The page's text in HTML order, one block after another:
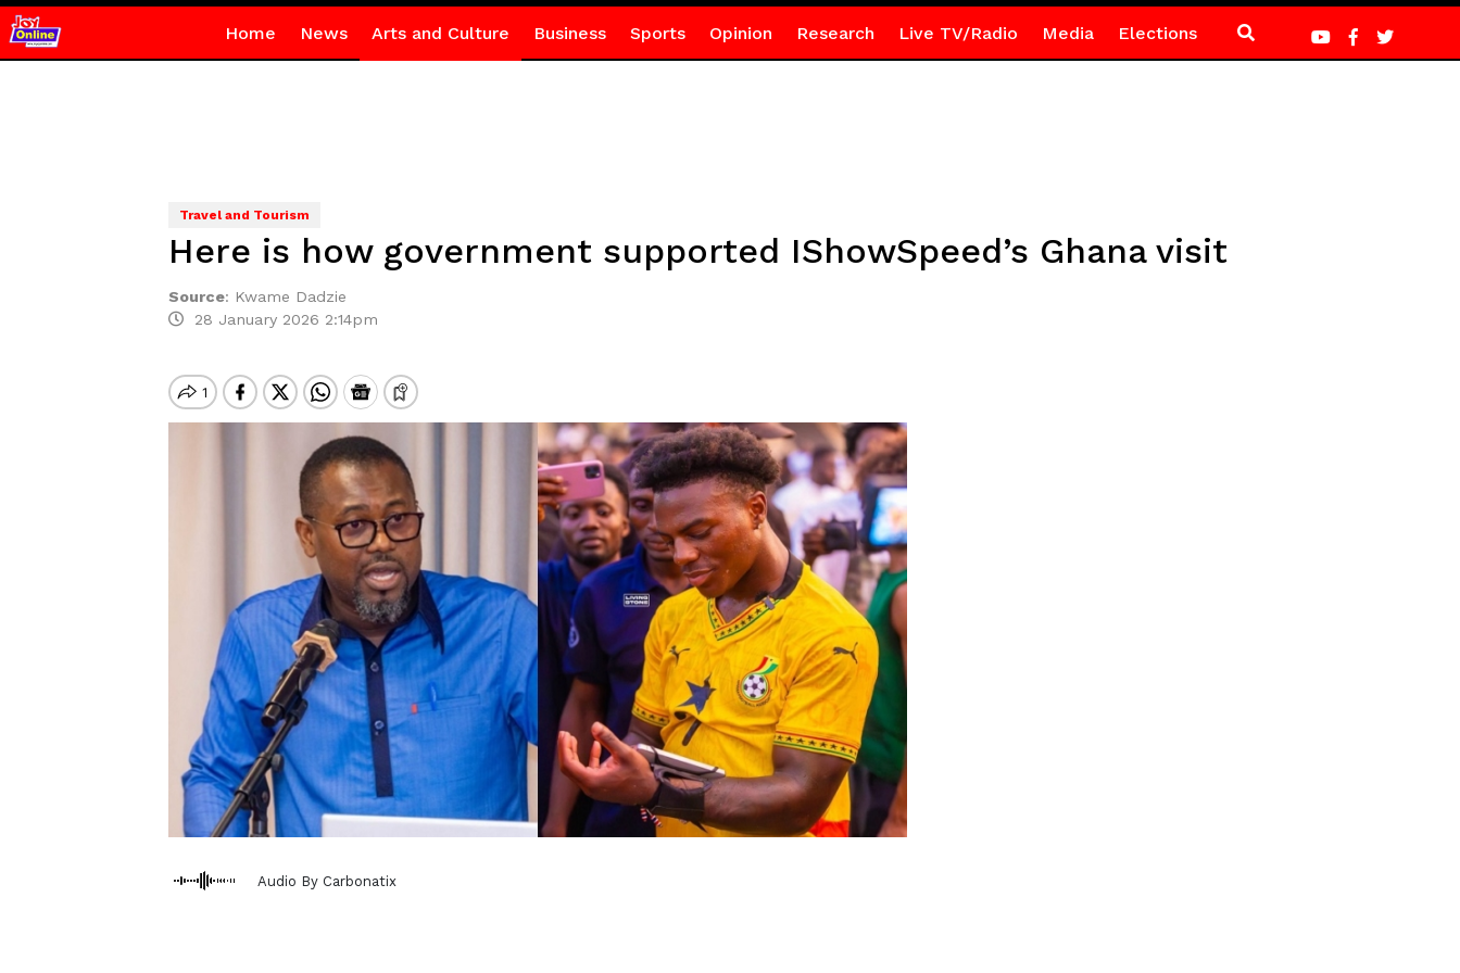
Home News Arts and Culture Business Sports Opinion Research Live TV/Radio Media Elections
Travel and Tourism
Here is how government supported IShowSpeed’s Ghana visit
Source: Kwame Dadzie
28 January 2026 2:14pm
Audio By Carbonatix